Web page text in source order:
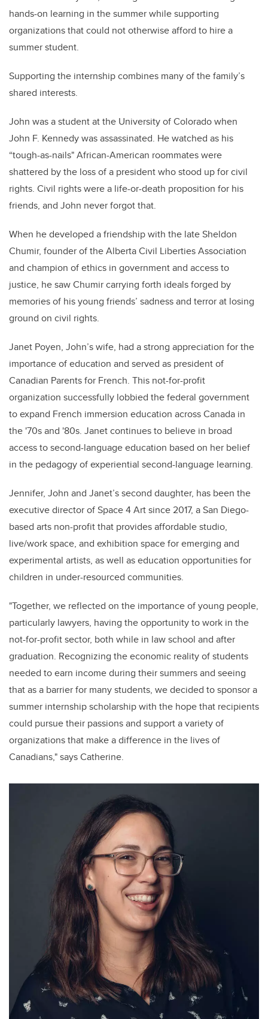
hands-on learning in the summer while supporting
organizations that could not otherwise afford to hire a
summer student.
Supporting the internship combines many of the family’s
shared interests.
John was a student at the University of Colorado when
John F. Kennedy was assassinated. He watched as his
“tough-as-nails"African-American roommates were
shattered by the loss of a president who stood up for civil
rights. Civil rights were a life-or-death proposition for his
friends, and John never forgot that.
When he developed a friendship with the late Sheldon
Chumir, founder of the Alberta Civil Liberties Association
and champion of ethics in government and access to
justice, he saw Chumir carrying forth ideals forged by
memories of his young friends’ sadness and terror at losing
ground on civil rights.
Janet Poyen, John’s wife, had a strong appreciation for the
importance of education and served as president of
Canadian Parents for French. This not-for-profit
organization successfully lobbied the federal government
to expand French immersion education across Canada in
the '70s and '80s. Janetcontinues to believe in broad
access to second-language education based on her belief
in the pedagogy of experiential second-language learning.
Jennifer, John and Janet’s second daughter, has been the
executive director of Space 4 Art since 2017, a San Diego-
based arts non-profit that providesaffordable studio,
live/work space, and exhibition space for emerging and
experimental artists, as well as education opportunities for
children in under-resourced communities.
"Together, we reflected on the importance of young people,
particularly lawyers, having the opportunity to work in the
not-for-profit sector, both while in law school and after
graduation. Recognizing the economic reality of students
needed to earn income during their summers and seeing
that as a barrier for many students, we decided to sponsor a
summer internship scholarship with the hope that recipients
could pursue their passions and support a variety of
organizations that make a difference in the lives of
Canadians," saysCatherine.